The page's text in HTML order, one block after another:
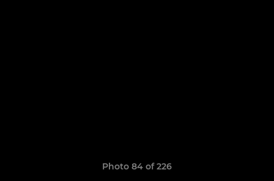
Photo 84 of 226